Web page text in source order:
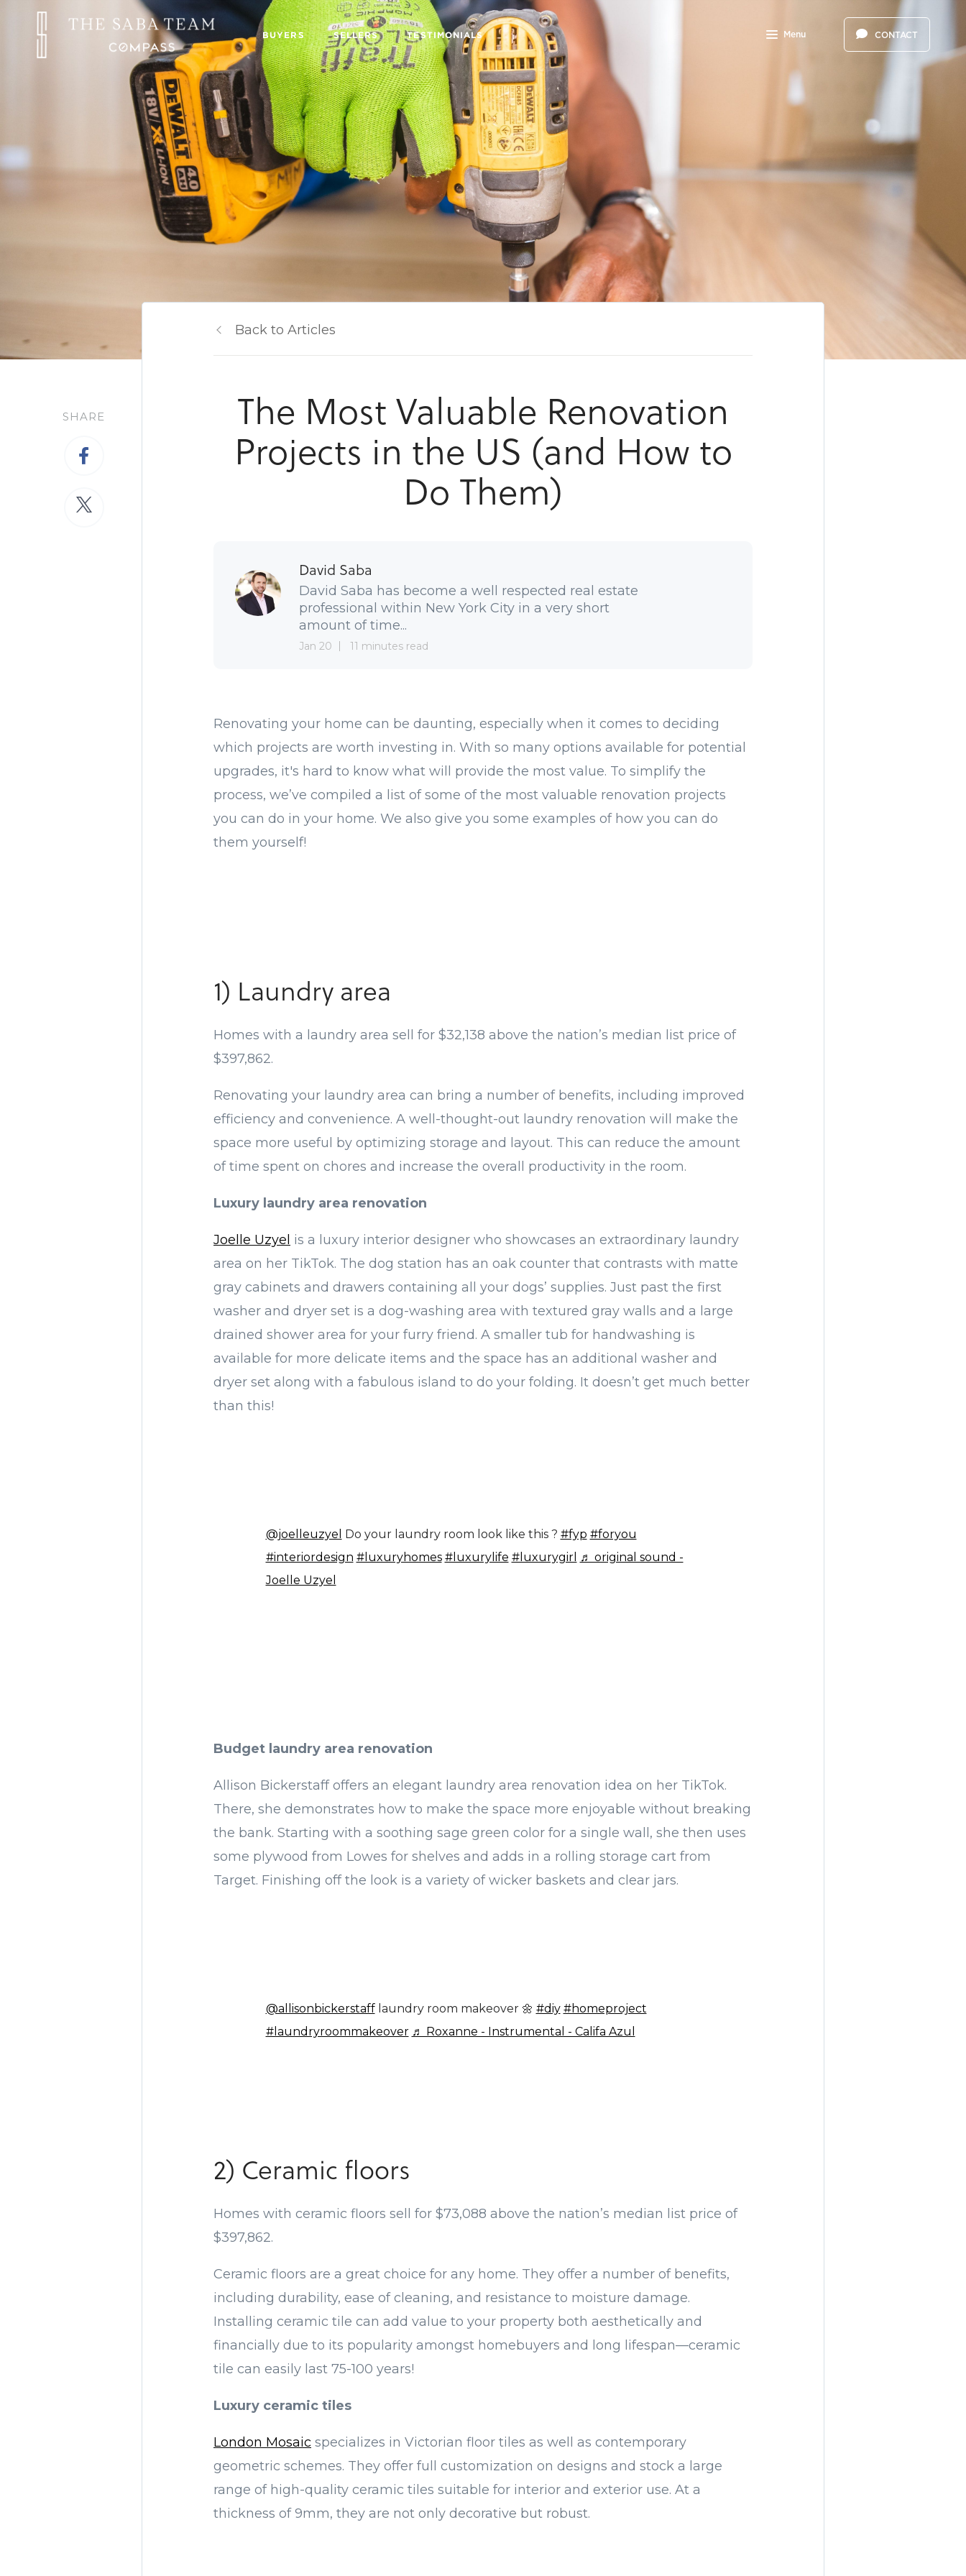
BUYERS SELLERS TESTIMONIALS Menu CONTACT
SHARE
Back to Articles
The Most Valuable Renovation
Projects in the US (and How to
Do Them)
David Saba
David Saba has become a well respected real estate
professional within New York City in a very short
amount of time...
Jan 20 11 minutes read
Renovating your home can be daunting, especially when it comes to deciding
which projects are worth investing in. With so many options available for potential
upgrades, it's hard to know what will provide the most value. To simplify the
process, we’ve compiled a list of some of the most valuable renovation projects
you can do in your home. We also give you some examples of how you can do
them yourself!
1) Laundry area
Homes with a laundry area sell for $32,138 above the nation’s median list price of
$397,862.
Renovating your laundry area can bring a number of benefits, including improved
efficiency and convenience. A well-thought-out laundry renovation will make the
space more useful by optimizing storage and layout. This can reduce the amount
of time spent on chores and increase the overall productivity in the room.
Luxury laundry area renovation
Joelle Uzyel is a luxury interior designer who showcases an extraordinary laundry
area on her TikTok. The dog station has an oak counter that contrasts with matte
gray cabinets and drawers containing all your dogs’ supplies. Just past the first
washer and dryer set is a dog-washing area with textured gray walls and a large
drained shower area for your furry friend. A smaller tub for handwashing is
available for more delicate items and the space has an additional washer and
dryer set along with a fabulous island to do your folding. It doesn’t get much better
than this!
@joelleuzyel Do your laundry room look like this ? #fyp #foryou
#interiordesign #luxuryhomes #luxurylife #luxurygirl ♬ original sound -
Joelle Uzyel
Budget laundry area renovation
Allison Bickerstaff offers an elegant laundry area renovation idea on her TikTok.
There, she demonstrates how to make the space more enjoyable without breaking
the bank. Starting with a soothing sage green color for a single wall, she then uses
some plywood from Lowes for shelves and adds in a rolling storage cart from
Target. Finishing off the look is a variety of wicker baskets and clear jars.
@allisonbickerstafflaundry room makeover 🌼 #diy #homeproject
#laundryroommakeover ♬ Roxanne - Instrumental - Califa Azul
2) Ceramic floors
Homes with ceramic floors sell for $73,088 above the nation’s median list price of
$397,862.
Ceramic floors are a great choice for any home. They offer a number of benefits,
including durability, ease of cleaning, and resistance to moisture damage.
Installing ceramic tile can add value to your property both aesthetically and
financially due to its popularity amongst homebuyers and long lifespan—ceramic
tile can easily last 75-100 years!
Luxury ceramic tiles
London Mosaic specializes in Victorian floor tiles as well as contemporary
geometric schemes. They offer full customization on designs and stock a large
range of high-quality ceramic tiles suitable for interior and exterior use. At a
thickness of 9mm, they are not only decorative but robust.